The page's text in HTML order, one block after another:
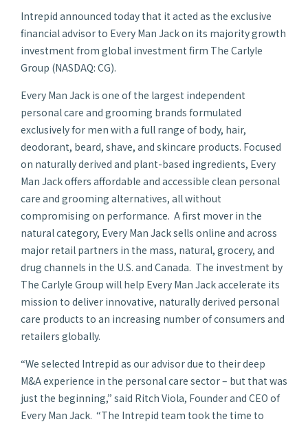
Intrepid announced today that it acted as the exclusive
financial advisor to Every Man Jack on its majority growth
investment from global investment firm The Carlyle
Group (NASDAQ: CG).
Every Man Jack is one of the largest independent
personal care and grooming brands formulated
exclusively for men with a full range of body, hair,
deodorant, beard, shave, and skincare products. Focused
on naturally derived and plant-based ingredients, Every
Man Jack offers affordable and accessible clean personal
care and grooming alternatives, all without
compromising on performance. A first mover in the
natural category, Every Man Jack sells online and across
major retail partners in the mass, natural, grocery, and
drug channels in the U.S. and Canada. The investment by
The Carlyle Group will help Every Man Jack accelerate its
mission to deliver innovative, naturally derived personal
care products to an increasing number of consumers and
retailers globally.
“We selected Intrepid as our advisor due to their deep
M&A experience in the personal care sector – but that was
just the beginning,” said Ritch Viola, Founder and CEO of
Every Man Jack. “The Intrepid team took the time to